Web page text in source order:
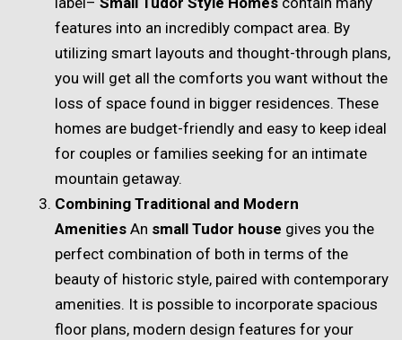
features into an incredibly compact area. By
utilizing smart layouts and thought-through plans,
you will get all the comforts you want without the
loss of space found in bigger residences. These
homes are budget-friendly and easy to keep ideal
for couples or families seeking for an intimate
mountain getaway.
Combining Traditional and Modern
Amenities An small Tudor house gives you the
perfect combination of both in terms of the
beauty of historic style, paired with contemporary
amenities. It is possible to incorporate spacious
floor plans, modern design features for your